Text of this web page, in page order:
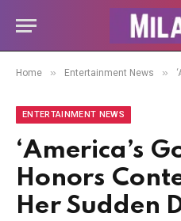
Home » Entertainment News »
ENTERTAINMENT NEWS
‘America’s
Honors
Her Sudden